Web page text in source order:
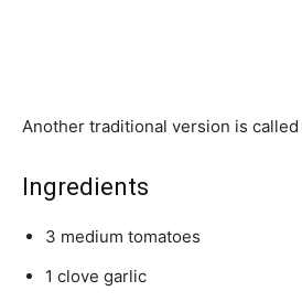
Another traditional version is called
Ingredients
3 medium tomatoes
1 clove garlic